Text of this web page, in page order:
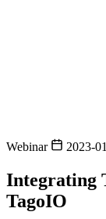
Webinar 2023-
Integrating
TagoIO